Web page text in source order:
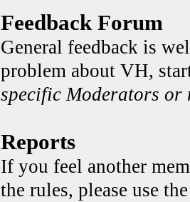
Feedback Forum
General feedback is
problem about VH,
specific Moderators or
Reports
If you feel another
the rules, please use